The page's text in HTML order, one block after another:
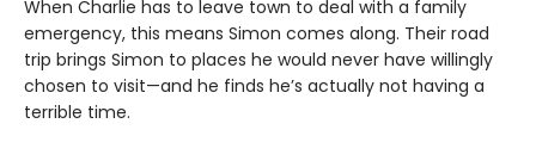
When Charlie has to leave town to deal with a family
emergency, this means Simon comes along. Their road
trip brings Simon to places he would never have willingly
chosen to visit—and he finds he’s actually not having a
terrible time.